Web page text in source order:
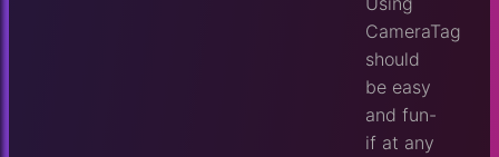
CameraTag
should
be easy
and fun-
if at any